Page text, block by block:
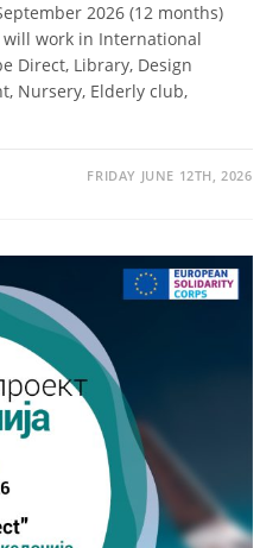
2026 (12 months)
work in International
Direct, Library, Design
Nursery, Elderly club,
FRIDAY JUNE 12TH, 2026